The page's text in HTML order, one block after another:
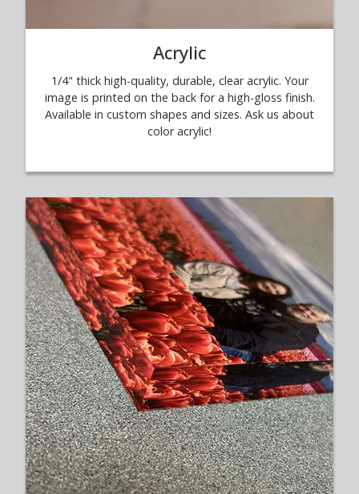
Acrylic
1/4" thick high-quality, durable, clear acrylic. Your
image is printed on the back for a high-gloss finish.
Available in custom shapes and sizes. Ask us about
color acrylic!